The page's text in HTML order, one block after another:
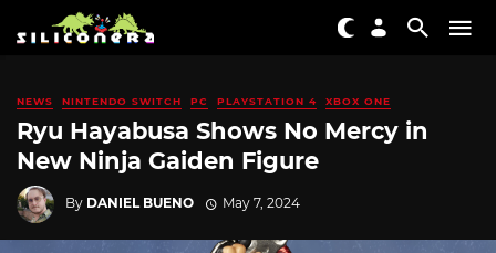
NEWS NINTENDO SWITCH PC PLAYSTATION 4 XBOX ONE
Ryu Hayabusa Shows No Mercy in
New Ninja Gaiden Figure
By DANIEL BUENO May 7, 2024